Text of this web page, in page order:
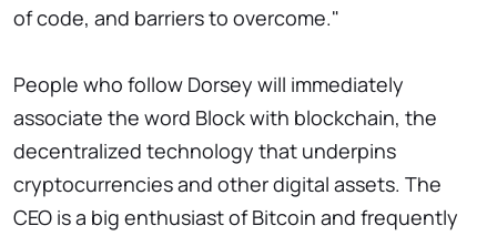
of code, and barriers to overcome."
People who follow Dorsey will immediately
associate the word Block with blockchain, the
decentralized technology that underpins
cryptocurrencies and other digital assets. The
CEO is a big enthusiast of Bitcoin and frequently